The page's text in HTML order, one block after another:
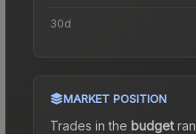
30d
MARKET POSITION
Trades in the budget